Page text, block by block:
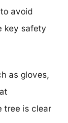
avoid
key safety
as gloves,
tree is clear